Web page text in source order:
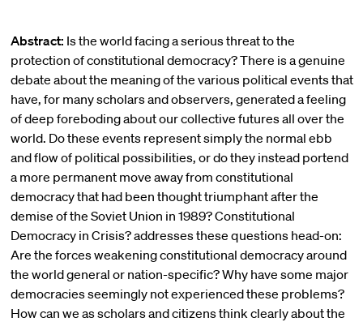
Abstract: Is the world facing a serious threat to the
protection of constitutional democracy? There is a genuine
debate about the meaning of the various political events that
have, for many scholars and observers, generated a feeling
of deep foreboding about our collective futures all over the
world. Do these events represent simply the normal ebb
and flow of political possibilities, or do they instead portend
a more permanent move away from constitutional
democracy that had been thought triumphant after the
demise of the Soviet Union in 1989? Constitutional
Democracy in Crisis? addresses these questions head-on:
Are the forces weakening constitutional democracy around
the world general or nation-specific? Why have some major
democracies seemingly not experienced these problems?
How can we as scholars and citizens think clearly about the